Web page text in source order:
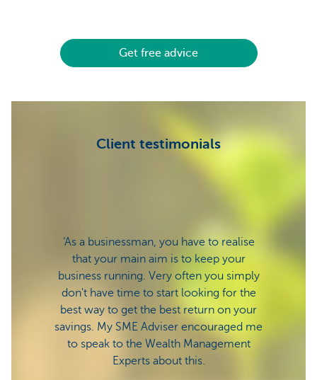
Get free advice
Client testimonials
‘As a businessman, you have to realise
that your main aim is to keep your
business running. Very often you simply
don't have time to start looking for the
best way to get the best return on your
savings. My SME Adviser encouraged me
to speak to the Wealth Management
Experts about this.